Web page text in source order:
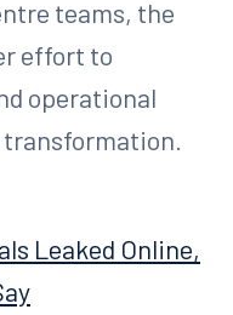
teams, the
effort to
operational
Leaked Online,